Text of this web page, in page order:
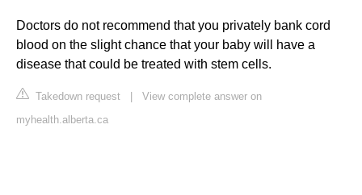
Doctors do not recommend that you privately bank cord
blood on the slight chance that your baby will have a
disease that could be treated with stem cells.
Takedown request | View complete answer on
myhealth.alberta.ca